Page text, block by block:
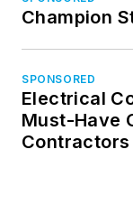
Champion
SPONSORED
Electrical
Must-Have
Contractors